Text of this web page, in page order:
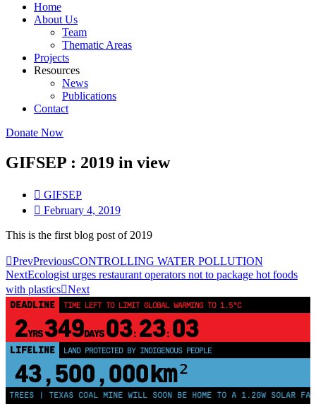
Home
About Us
Team
Thematic Areas
Projects
Resources
News
Publications
Contact
Donate Now
GIFSEP : 2019 in view
GIFSEP
February 4, 2019
This is the first blog post of 2019
PrevPreviousCONTROLLING WATER POLLUTION
NextEcologist urges restaurant operators not to package hot foods
with plastics Next
DEADLINE TIME LEFT TO LIMIT GLOBAL WARMING TO 1.5°C
2YRS349DAYS 03: 23: 03
LIFELINE LAND PROTECTED BY INDIGENOUS PEOPLE
43,500,000km²
| TEXAS COAL MINE WILL SOON BE HOME TO A 1.2GW SOLAR